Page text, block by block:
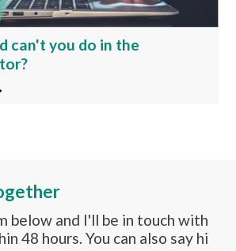
can't you do in the
below and I'll be in touch with
48 hours. You can also say hi